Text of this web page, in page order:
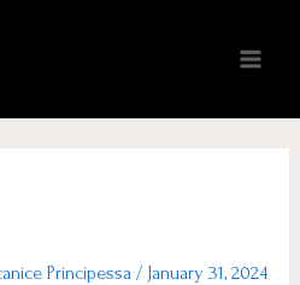
Principessa / January 31, 2024